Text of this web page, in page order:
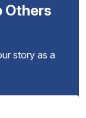
Others
story as a